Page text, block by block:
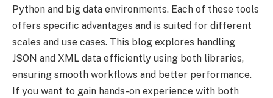
Python and big data environments. Each of these tools
offers specific advantages and is suited for different
scales and use cases. This blog explores handling
JSON and XML data efficiently using both libraries,
ensuring smooth workflows and better performance.
If you want to gain hands-on experience with both